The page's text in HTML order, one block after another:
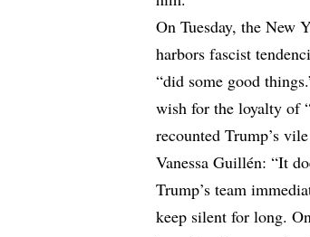
On Tuesday, the New
harbors fascist
“did some good
wish for the loyalty of
recounted Trump’s
Vanessa Guillén: “It
Trump’s team
keep silent for long.